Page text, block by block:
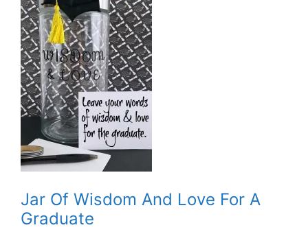
Jar Of Wisdom And Love For A
Graduate